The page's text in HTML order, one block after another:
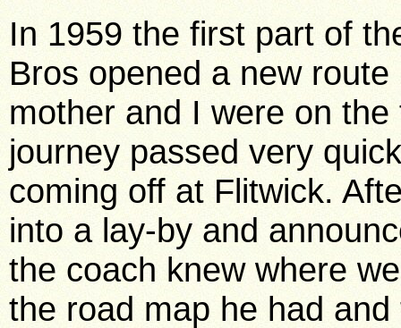
In 1959 the first part of
Bros opened a new
mother and I were on the
journey passed very
coming off at Flitwick.
into a lay-by and
the coach knew where
the road map he had